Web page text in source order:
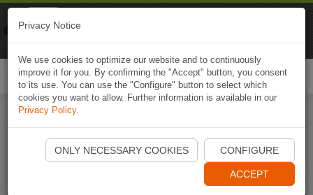
Start Naviki App
Privacy Notice
We use cookies to optimize our website and to continuously
improve it for you. By confirming the "Accept" button, you consent
to its use. You can use the "Configure" button to select which
cookies you want to allow. Further information is available in our
Privacy Policy.
ONLY NECESSARY COOKIES CONFIGURE
ACCEPT
Naviki